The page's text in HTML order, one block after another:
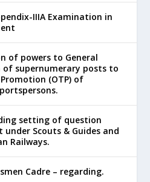
IIIA Examination in
of powers to General
supernumerary posts to
(OTP) of
setting of question
Scouts & Guides and
Railways.
Cadre – regarding.